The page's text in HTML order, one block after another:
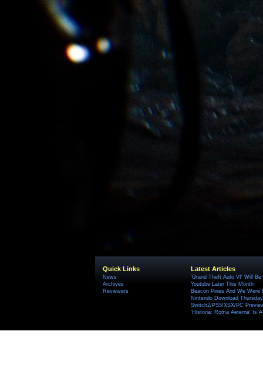
Quick Links
News
Archives
Reviewers
Latest Articles
'Grand Theft Auto VI' Will
Youtube Later This Month
Beacon Pines And We
Nintendo Download
Switch2/PS5/XSX/PC
'Historia: Roma Aeterna' Is